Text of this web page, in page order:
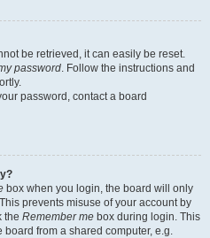
be retrieved, it can easily be reset.
password. Follow the instructions and
password, contact a board
box when you login, the board will only
prevents misuse of your account by
the Remember me box during login. This
from a shared computer, e.g.